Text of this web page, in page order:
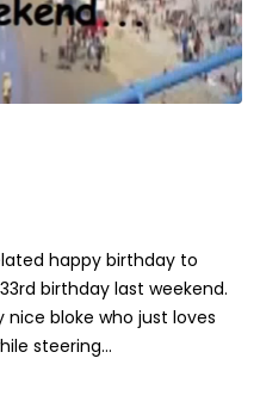
happy birthday to
birthday last weekend.
nice bloke who just loves
steering...